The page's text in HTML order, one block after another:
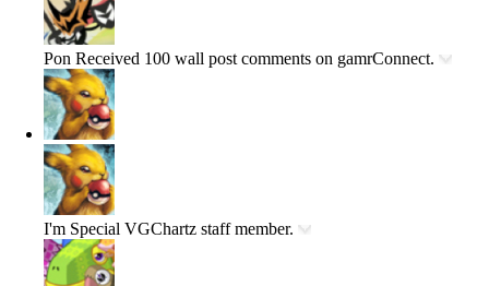
Pon Received 100 wall post comments on gamrConnect.
I'm Special VGChartz staff member.